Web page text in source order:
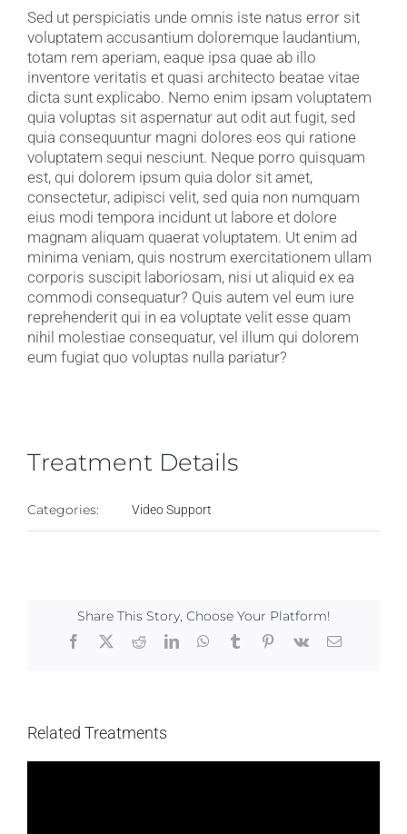
Sed ut perspiciatis unde omnis iste natus error sit
voluptatem accusantium doloremque laudantium,
totam rem aperiam, eaque ipsa quae ab illo
inventore veritatis et quasi architecto beatae vitae
dicta sunt explicabo. Nemo enim ipsam voluptatem
quia voluptas sit aspernatur aut odit aut fugit, sed
quia consequuntur magni dolores eos qui ratione
voluptatem sequi nesciunt. Neque porro quisquam
est, qui dolorem ipsum quia dolor sit amet,
consectetur, adipisci velit, sed quia non numquam
eius modi tempora incidunt ut labore et dolore
magnam aliquam quaerat voluptatem. Ut enim ad
minima veniam, quis nostrum exercitationem ullam
corporis suscipit laboriosam, nisi ut aliquid ex ea
commodi consequatur? Quis autem vel eum iure
reprehenderit qui in ea voluptate velit esse quam
nihil molestiae consequatur, vel illum qui dolorem
eum fugiat quo voluptas nulla pariatur?
Treatment Details
Categories: Video Support
Share This Story, Choose Your Platform!
Facebook
X RedditLinkedInWhatsApp
TumblrPinterest
Vk Email
Related Treatments